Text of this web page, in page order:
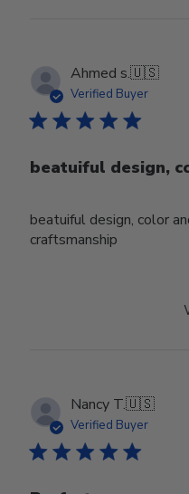
Ahmed s.🇺🇸
Verified Buyer
beatuiful design,
beatuiful design, color
craftsmanship
Nancy T.🇺🇸
Verified Buyer